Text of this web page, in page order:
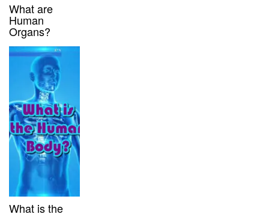
What are
Human
Organs?
What is the